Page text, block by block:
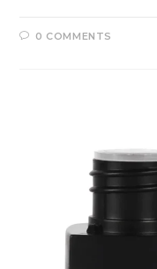
0 COMMENTS